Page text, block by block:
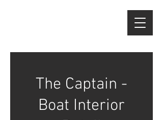
The Captain -
Boat Interior